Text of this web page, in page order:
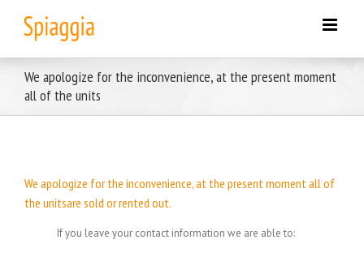
content
We apologize for the inconvenience, at the present moment
all of the units
We apologize for the inconvenience, at the present moment all of
the unitsare sold or rented out.
If you leave your contact information we are able to: